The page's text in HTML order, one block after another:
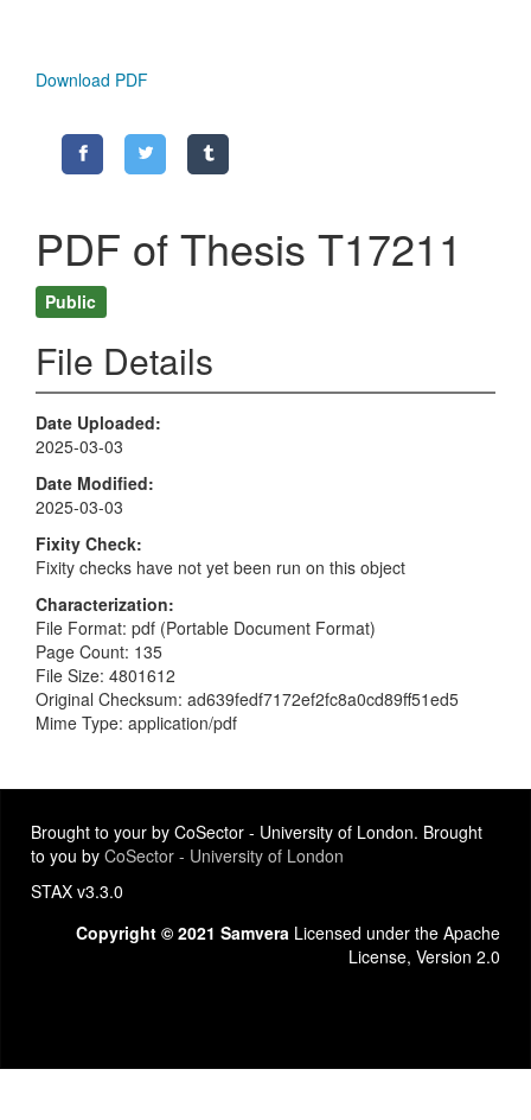
Download PDF
PDF of Thesis T17211
Public
File Details
Date Uploaded
2025-03-03
Date Modified
2025-03-03
Fixity Check
Fixity checks have not yet been run on this object
Characterization
File Format: pdf (Portable Document Format)
Page Count: 135
File Size: 4801612
Original Checksum: ad639fedf7172ef2fc8a0cd89ff51ed5
Mime Type: application/pdf
Brought to your by CoSector - University of London. Brought
to you by CoSector - University of London
STAX v3.3.0
Copyright © 2021 Samvera Licensed under the Apache
License, Version 2.0